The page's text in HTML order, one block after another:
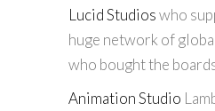
Lucid Studioswho
huge network of
who bought the
Animation Studio